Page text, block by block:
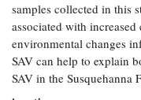
Bay Culture
Videos
Our
Communications
samples collected in this
associated with
environmental changes
SAV can help to explain
SAV in the Susquehanna